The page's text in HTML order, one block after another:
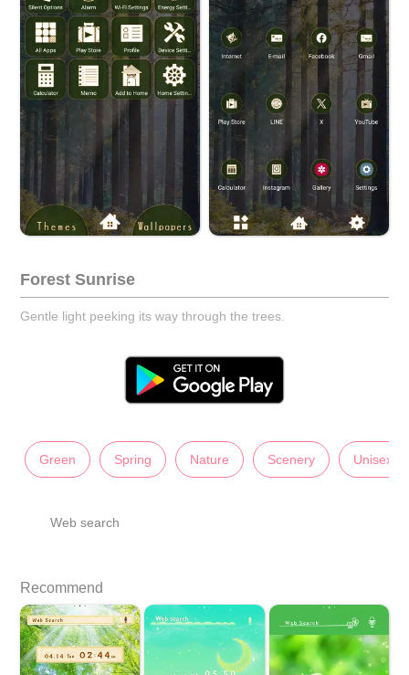
Forest Sunrise
Gentle light peeking its way through the trees.
Green Spring Nature Scenery Unisex
Web search
Recommend